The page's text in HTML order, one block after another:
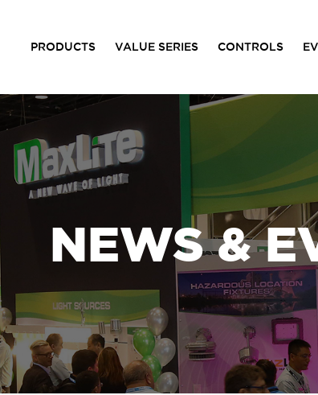
PRODUCTS VALUE SERIES CONTROLS
NEWS &